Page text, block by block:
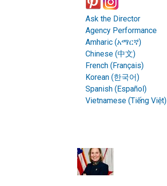
Ask the Director
Agency Performance
Amharic (አማርኛ)
Chinese (中文)
French (Français)
Korean (한국어)
Spanish (Español)
Vietnamese (Tiếng Việt)